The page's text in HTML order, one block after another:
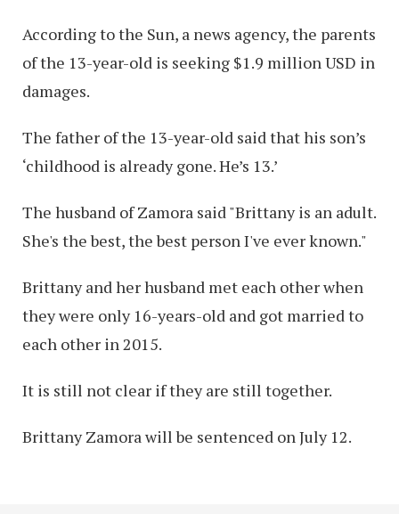
According to the Sun, a news agency, the parents
of the 13-year-old is seeking $1.9 million USD in
damages.
The father of the 13-year-old said that his son’s
‘childhood is already gone. He’s 13.’
The husband of Zamora said "Brittany is an adult.
She's the best, the best person I've ever known."
Brittany and her husband met each other when
they were only 16-years-old and got married to
each other in 2015.
It is still not clear if they are still together.
Brittany Zamora will be sentenced on July 12.